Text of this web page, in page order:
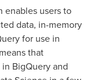
enables users to
data, in-memory
for use in
that
BigQuery and